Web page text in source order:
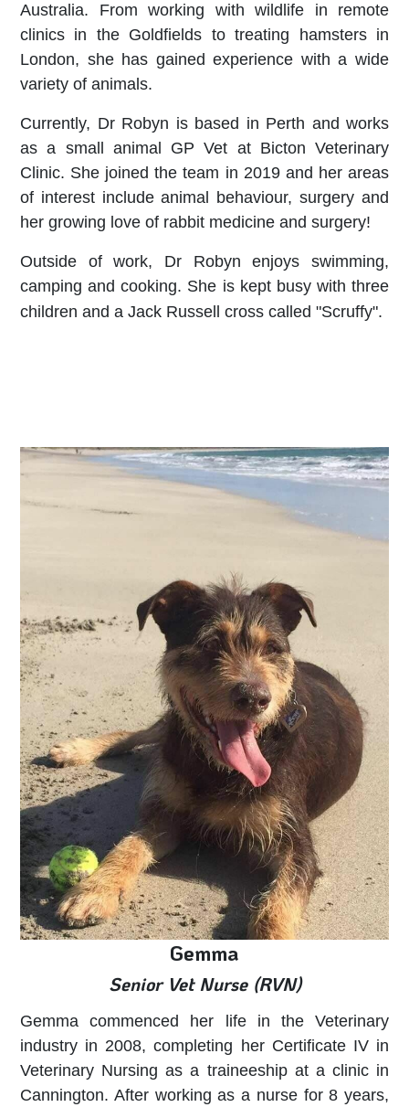
Australia. From working with wildlife in remote
clinics in the Goldfields to treating hamsters in
London, she has gained experience with a wide
variety of animals.
Currently, Dr Robyn is based in Perth and works
as a small animal GP Vet at Bicton Veterinary
Clinic. She joined the team in 2019 and her areas
of interest include animal behaviour, surgery and
her growing love of rabbit medicine and surgery!
Outside of work, Dr Robyn enjoys swimming,
camping and cooking. She is kept busy with three
children and a Jack Russell cross called "Scruffy".
Gemma
Senior Vet Nurse (RVN)
Gemma commenced her life in the Veterinary
industry in 2008, completing her Certificate IV in
Veterinary Nursing as a traineeship at a clinic in
Cannington. After working as a nurse for 8 years,